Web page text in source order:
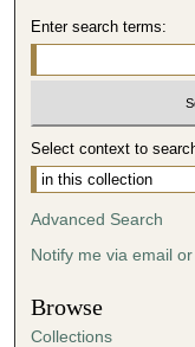
Enter search terms:
Select context to
Advanced Search
Notify me via email or
Browse
Collections